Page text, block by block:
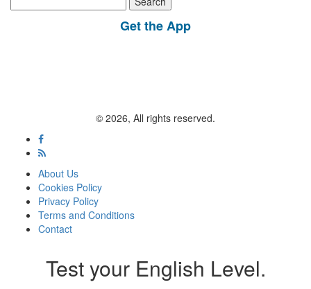
for:
Get the App
© 2026, All rights reserved.
About Us
Cookies Policy
Privacy Policy
Terms and Conditions
Contact
Test your English Level.